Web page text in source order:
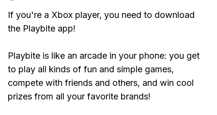
If you're a Xbox player, you need to download
the Playbite app!
Playbite is like an arcade in your phone: you get
to play all kinds of fun and simple games,
compete with friends and others, and win cool
prizes from all your favorite brands!